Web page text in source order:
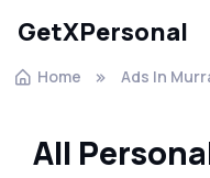
GetXPersonal
Home Ads In
All